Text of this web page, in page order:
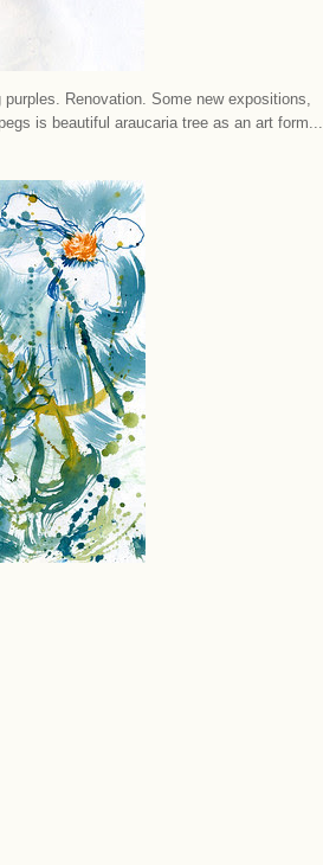
Renovation. Some new expositions,
is beautiful araucaria tree as an art form...